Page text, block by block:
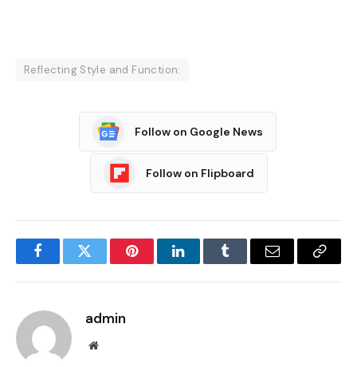
Reflecting Style and Function:
Follow on Google News
Follow on Flipboard
FacebookTwitter PinterestLinkedInTumblr Email
Copy
admin
Website